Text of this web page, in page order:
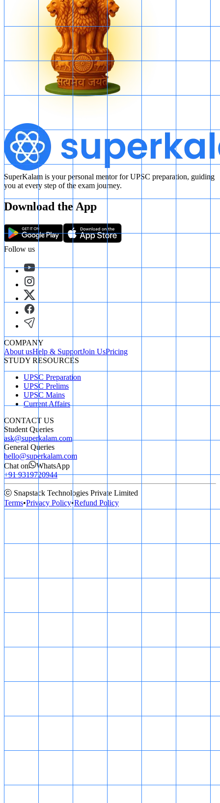
SuperKalam is your personal mentor for UPSC preparation, guiding
you at every step of the exam journey.
Download the App
Follow us
COMPANY
About usHelp & SupportJoin UsPricing
STUDY RESOURCES
UPSC Preparation
UPSC Prelims
UPSC Mains
Current Affairs
CONTACT US
Student Queries
ask@superkalam.com
General Queries
hello@superkalam.com
Chat on
WhatsApp
+91 9319720944
ⓒ Snapstack Technologies Private Limited
Terms•Privacy Policy•Refund Policy